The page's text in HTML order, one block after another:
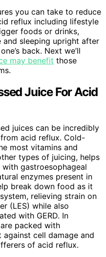
you can take to reduce
reflux including lifestyle
foods or drinks,
sleeping upright after
back. Next we’ll
may benefit those
Juice For Acid
juices can be incredibly
acid reflux. Cold-
most vitamins and
types of juicing, helps
gastroesophageal
enzymes present in
break down food as it
relieving strain on
(LES) while also
with GERD. In
packed with
cell damage and
of acid reflux.